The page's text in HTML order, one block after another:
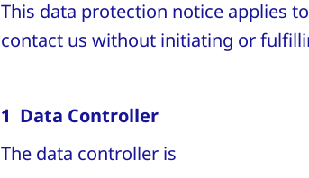
This data protection notice applies
contact us without initiating or
1 Data Controller
The data controller is